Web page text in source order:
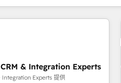
& Integration Experts
Integration Experts 提供